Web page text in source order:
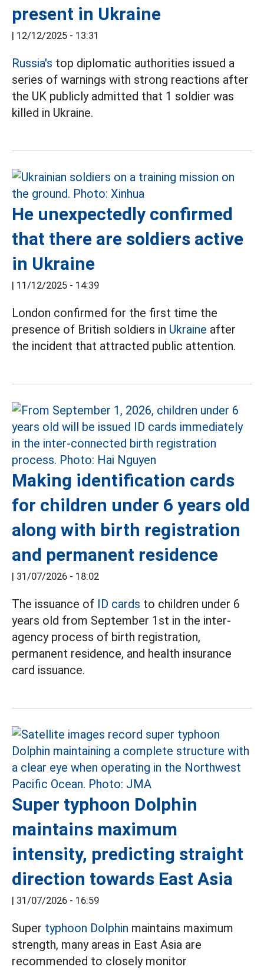
present in Ukraine
| 12/12/2025 - 13:31
Russia's top diplomatic authorities issued a
series of warnings with strong reactions after
the UK publicly admitted that 1 soldier was
killed in Ukraine.
He unexpectedly confirmed
that there are soldiers active
in Ukraine
| 11/12/2025 - 14:39
London confirmed for the first time the
presence of British soldiers in Ukraine after
the incident that attracted public attention.
Making identification cards
for children under 6 years old
along with birth registration
and permanent residence
| 31/07/2026 - 18:02
The issuance of ID cards to children under 6
years old from September 1st in the inter-
agency process of birth registration,
permanent residence, and health insurance
card issuance.
Super typhoon Dolphin
maintains maximum
intensity, predicting straight
direction towards East Asia
| 31/07/2026 - 16:59
Super typhoon Dolphin maintains maximum
strength, many areas in East Asia are
recommended to closely monitor